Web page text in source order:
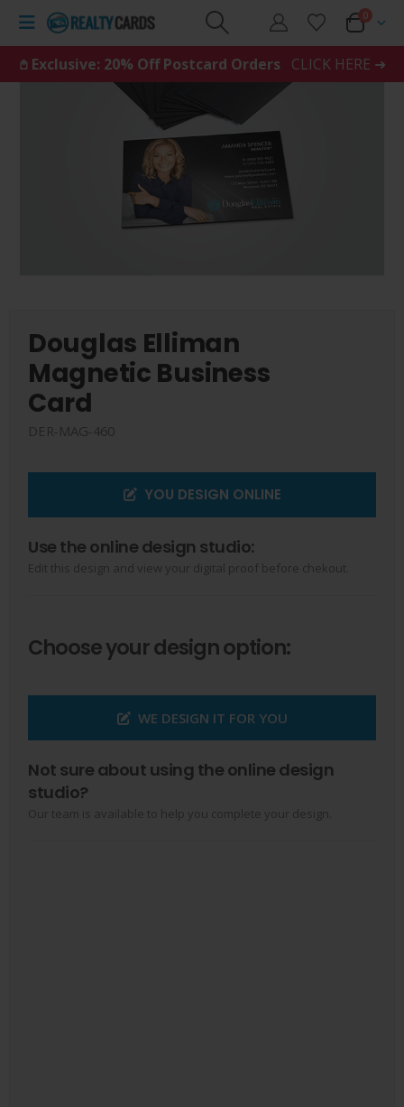
0
𖤘 Exclusive: 20% Off Postcard Orders CLICK HERE ➜
Douglas Elliman
Magnetic Business
Card
DER-MAG-460
YOU DESIGN ONLINE
Use the online design studio:
Edit this design and view your digital proof before chekout.
Choose your design option:
WE DESIGN IT FOR YOU
Not sure about using the online design
studio?
Our team is available to help you complete your design.